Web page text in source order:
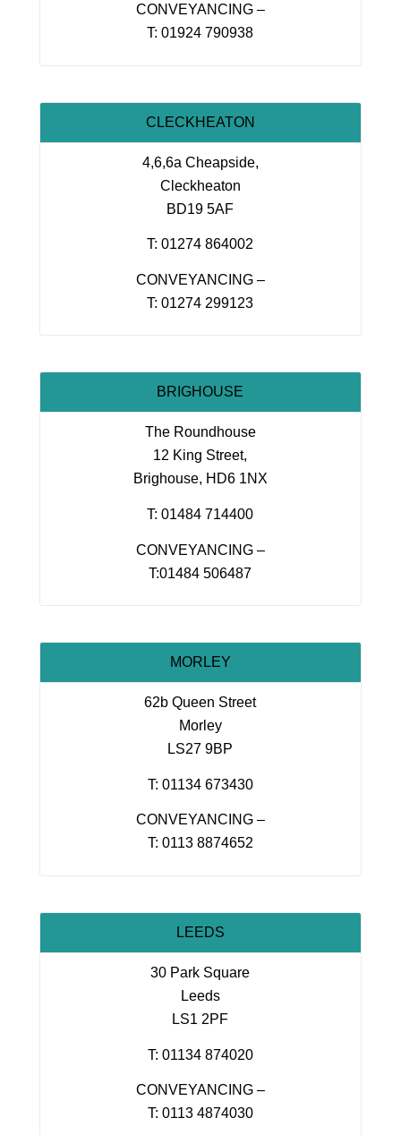
CONVEYANCING –
T: 01924 790938
CLECKHEATON
4,6,6a Cheapside,
Cleckheaton
BD19 5AF
T: 01274 864002
CONVEYANCING –
T: 01274 299123
BRIGHOUSE
The Roundhouse
12 King Street,
Brighouse, HD6 1NX
T: 01484 714400
CONVEYANCING –
T:01484 506487
MORLEY
62b Queen Street
Morley
LS27 9BP
T: 01134 673430
CONVEYANCING –
T: 0113 8874652
LEEDS
30 Park Square
Leeds
LS1 2PF
T: 01134 874020
CONVEYANCING –
T: 0113 4874030